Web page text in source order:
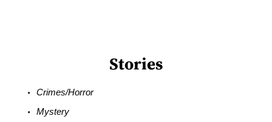
Stories
Crimes/Horror
Mystery